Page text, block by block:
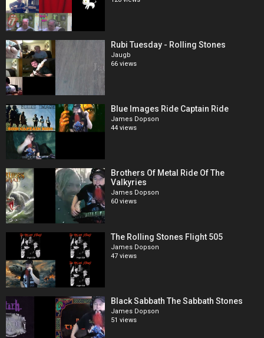
Rubi Tuesday - Rolling Stones
Jaugb
66 views
Blue Images Ride Captain Ride
James Dopson
44 views
Brothers Of Metal Ride Of The
Valkyries
James Dopson
60 views
The Rolling Stones Flight 505
James Dopson
47 views
Black Sabbath The Sabbath Stones
James Dopson
51 views